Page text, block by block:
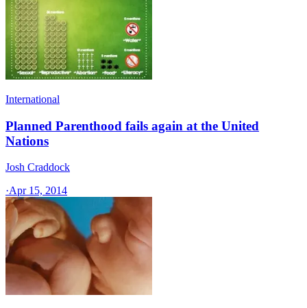
International
Planned Parenthood fails again at the United
Nations
Josh Craddock
·Apr 15, 2014